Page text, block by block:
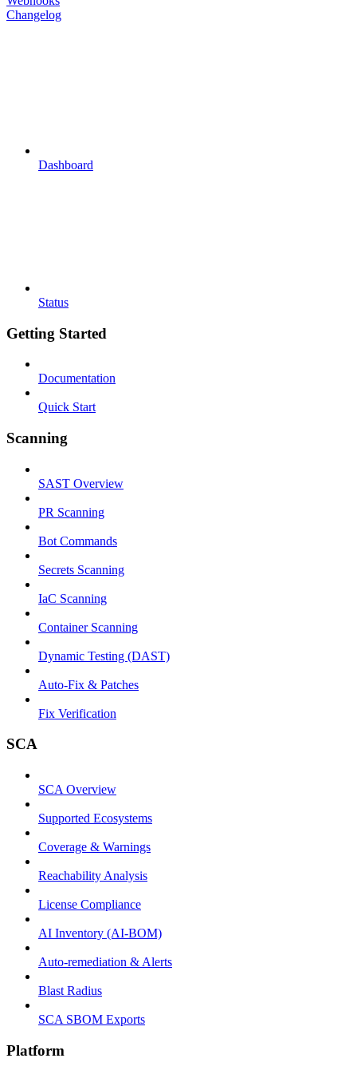
Changelog
Dashboard
Status
Getting Started
Documentation
Quick Start
Scanning
SAST Overview
PR Scanning
Bot Commands
Secrets Scanning
IaC Scanning
Container Scanning
Dynamic Testing (DAST)
Auto-Fix & Patches
Fix Verification
SCA
SCA Overview
Supported Ecosystems
Coverage & Warnings
Reachability Analysis
License Compliance
AI Inventory (AI-BOM)
Auto-remediation & Alerts
Blast Radius
SCA SBOM Exports
Platform